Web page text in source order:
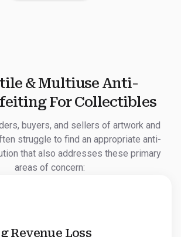
& Multiuse Anti-
For Collectibles
buyers, and sellers of artwork and
struggle to find an appropriate anti-
that also addresses these primary
areas of concern:
Revenue Loss